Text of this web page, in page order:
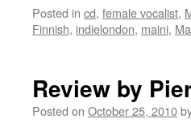
Posted in cd, female vocalist,
Finnish, indielondon, maini,
Review by
Posted on October 25, 2010